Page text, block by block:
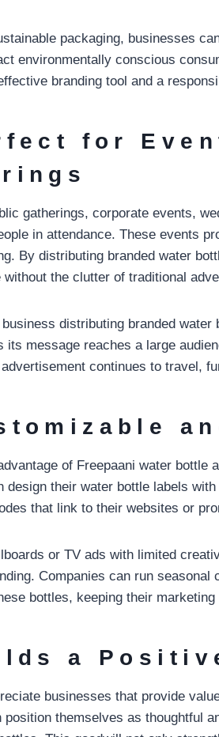
packaging, businesses
environmentally conscious
branding tool and a
for
gatherings, corporate events,
in attendance. These events
By distributing branded water
without the clutter of traditional
distributing branded
its message reaches a large
continues to travel,
of Freepaani water
design their water bottle labels
that link to their websites or
or TV ads with limited
Companies can run
bottles, keeping their
a
businesses that provide
position themselves as thoughtful